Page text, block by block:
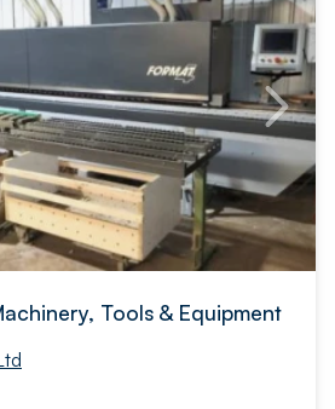
Tools & Equipment